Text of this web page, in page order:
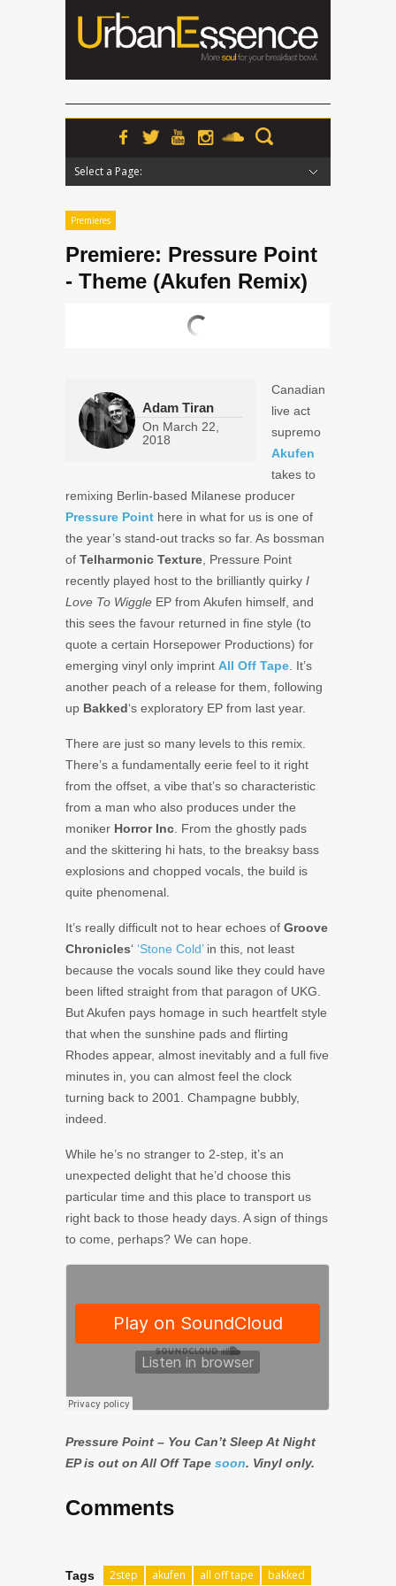
Select a Page:
Premieres
Premiere: Pressure Point
- Theme (Akufen Remix)
Adam Tiran
On March 22,
2018
Canadian
live act
supremo
Akufen
takes to
remixing Berlin-based Milanese producer
Pressure Point here in what for us is one of
the year’s stand-out tracks so far. As bossman
of Telharmonic Texture , Pressure Point
recently played host to the brilliantly quirky I
Love To Wiggle EP from Akufen himself, and
this sees the favour returned in fine style (to
quote a certain Horsepower Productions) for
emerging vinyl only imprint All Off Tape . It’s
another peach of a release for them, following
up Bakked‘s exploratory EP from last year.
There are just so many levels to this remix.
There’s a fundamentally eerie feel to it right
from the offset, a vibe that’s so characteristic
from a man who also produces under the
moniker Horror Inc . From the ghostly pads
and the skittering hi hats, to the breaksy bass
explosions and chopped vocals, the build is
quite phenomenal.
It’s really difficult not to hear echoes of Groove
Chronicles‘ ‘Stone Cold’in this, not least
because the vocals sound like they could have
been lifted straight from that paragon of UKG.
But Akufen pays homage in such heartfelt style
that when the sunshine pads and flirting
Rhodes appear, almost inevitably and a full five
minutes in, you can almost feel the clock
turning back to 2001. Champagne bubbly,
indeed.
While he’s no stranger to 2-step, it’s an
unexpected delight that he’d choose this
particular time and this place to transport us
right back to those heady days. A sign of things
to come, perhaps? We can hope.
Pressure Point – You Can’t Sleep At Night
EP is out on All Off Tape soon. Vinyl only.
Comments
Tags 2step akufen all off tape bakked